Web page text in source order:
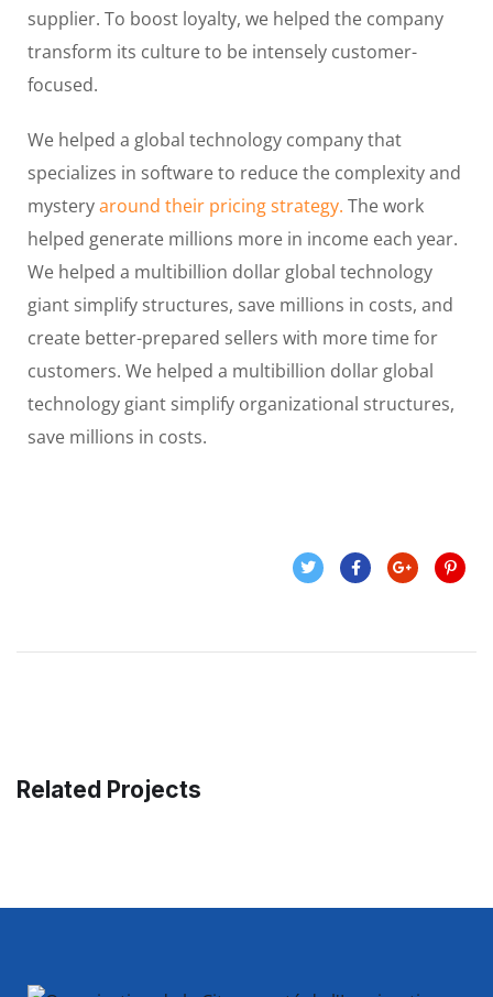
supplier. To boost loyalty, we helped the company
transform its culture to be intensely customer-
focused.
We helped a global technology company that
specializes in software to reduce the complexity and
mysteryaround their pricing strategy. The work
helped generate millions more in income each year.
We helped a multibillion dollar global technology
giant simplify structures, save millions in costs, and
create better-prepared sellers with more time for
customers. We helped a multibillion dollar global
technology giant simplify organizational structures,
save millions in costs.
Related Projects